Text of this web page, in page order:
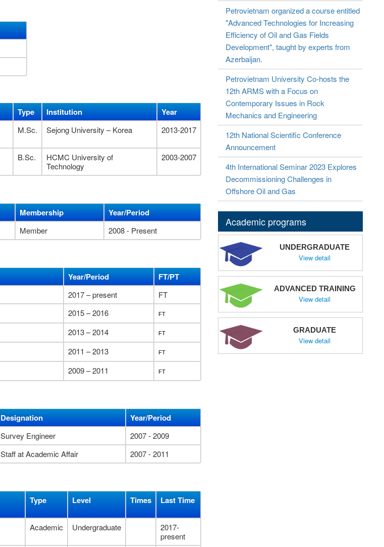
Type Institution Year
M.Sc. Sejong University – Korea 2013-2017
B.Sc.
HCMC University of
Technology
2003-2007
Membership Year/Period
Member 2008 - Present
Year/Period FT/PT
2017 – present
FT
2015 – 2016 FT
2013 – 2014 FT
2011 – 2013 FT
2009 – 2011 FT
Designation Year/Period
Survey Engineer
2007 - 2009
Staff at Academic Affair 2007 - 2011
Type Level Times Last Time
Academic Undergraduate
2017-
present
Petrovietnam organized a course entitled
"Advanced Technologies for Increasing
Efficiency of Oil and Gas Fields
Development", taught by experts from
Azerbaijan.
Petrovietnam University Co-hosts the
12th ARMS with a Focus on
Contemporary Issues in Rock
Mechanics and Engineering
12th National Scientific Conference
Announcement
4th International Seminar 2023 Explores
Decommissioning Challenges in
Offshore Oil and Gas
Academic programs
UNDERGRADUATE
View detail
ADVANCED TRAINING
View detail
GRADUATE
View detail